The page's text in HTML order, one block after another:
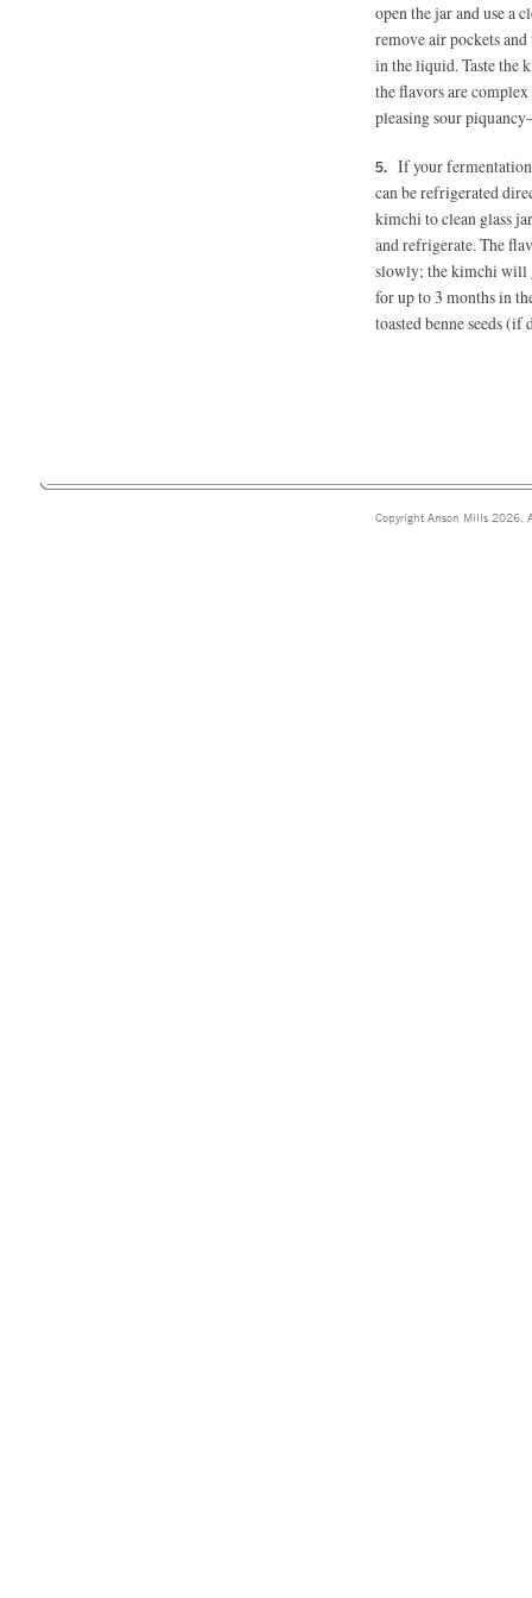
open the jar and use a
remove air pockets
in the liquid. Taste the
the flavors are complex
pleasing sour
If your
can be refrigerated
kimchi to clean glass
and refrigerate. The
slowly; the kimchi will
for up to 3 months in
toasted benne seeds (if
Copyright Anson Mills 2026.